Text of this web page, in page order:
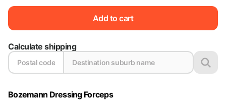
Add to cart
Calculate shipping
Bozemann Dressing Forceps